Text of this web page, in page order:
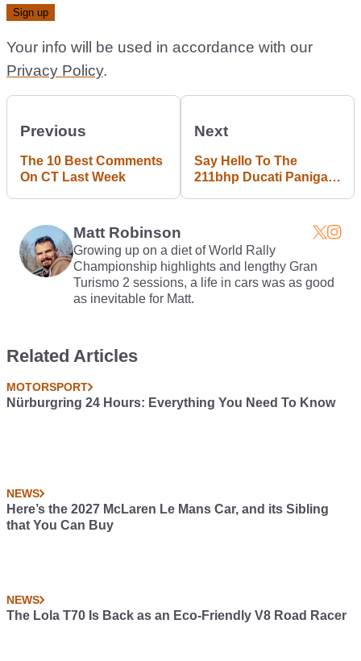
Your info will be used in accordance with our
Privacy Policy.
Previous
The 10 Best Comments
On CT Last Week
Next
Say Hello To The
211bhp Ducati Panigale
Matt Robinson
Growing up on a diet of World Rally
Championship highlights and lengthy Gran
Turismo 2 sessions, a life in cars was as good
as inevitable for Matt.
Related Articles
MOTORSPORT
Nürburgring 24 Hours: Everything You Need To Know
NEWS
Here’s the 2027 McLaren Le Mans Car, and its Sibling
that You Can Buy
NEWS
The Lola T70 Is Back as an Eco-Friendly V8 Road Racer